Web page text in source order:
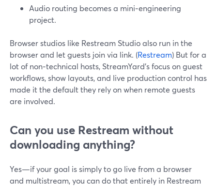
Audio routing becomes a mini‑engineering
project.
Browser studios like Restream Studio also run in the
browser and let guests join via link. (Restream) But for a
lot of non‑technical hosts, StreamYard’s focus on guest
workflows, show layouts, and live production control has
made it the default they rely on when remote guests
are involved.
Can you use Restream without
downloading anything?
Yes—if your goal is simply to go live from a browser
and multistream, you can do that entirely in Restream